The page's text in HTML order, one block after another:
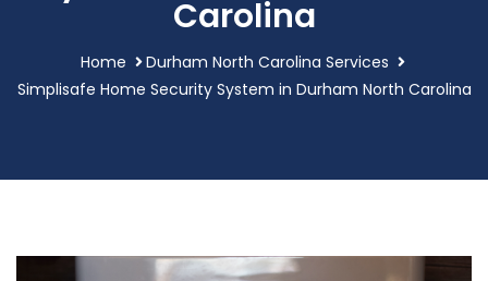
Carolina
Home
Durham North Carolina Services
Simplisafe Home Security System in Durham North Carolina